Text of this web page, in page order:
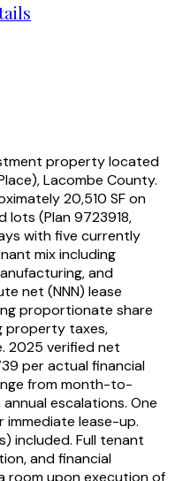
property located
Lacombe County.
20,510 SF on
(Plan 9723918,
with five currently
mix including
and
net (NNN) lease
proportionate share
property taxes,
2025 verified net
per actual financial
from month-to-
escalations. One
immediate lease-up.
included. Full tenant
and financial
room upon execution of